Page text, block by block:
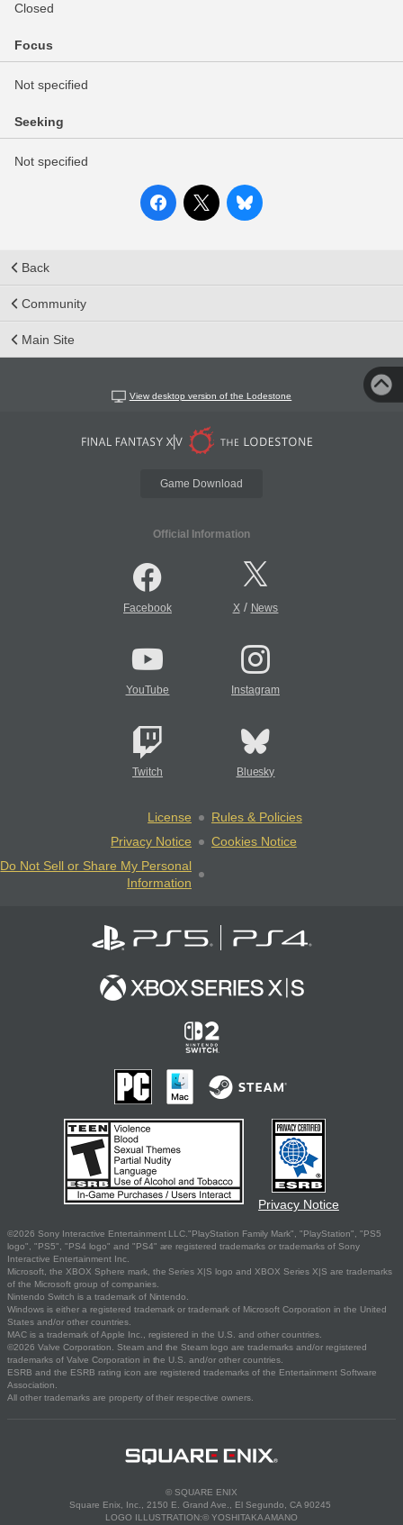
Closed
Focus
Not specified
Seeking
Not specified
Back
Community
Main Site
View desktop version of the Lodestone
Game Download
Official Information
Facebook X/ News
YouTube Instagram
Twitch Bluesky
License
Rules & Policies
Privacy Notice
Cookies Notice
Do Not Sell or Share My Personal
Information
Privacy Notice
©2026 Sony Interactive Entertainment LLC."PlayStation Family Mark", "PlayStation", "PS5
logo", "PS5", "PS4 logo" and "PS4" are registered trademarks or trademarks of Sony
Interactive Entertainment Inc.
Microsoft, the XBOX Sphere mark, the Series X|S logo and XBOX Series X|S are trademarks
of the Microsoft group of companies.
Nintendo Switch is a trademark of Nintendo.
Windows is either a registered trademark or trademark of Microsoft Corporation in the United
States and/or other countries.
MAC is a trademark of Apple Inc., registered in the U.S. and other countries.
©2026 Valve Corporation. Steam and the Steam logo are trademarks and/or registered
trademarks of Valve Corporation in the U.S. and/or other countries.
ESRB and the ESRB rating icon are registered trademarks of the Entertainment Software
Association.
All other trademarks are property of their respective owners.
© SQUARE ENIX
Square Enix, Inc., 2150 E. Grand Ave., El Segundo, CA 90245
LOGO ILLUSTRATION:© YOSHITAKA AMANO